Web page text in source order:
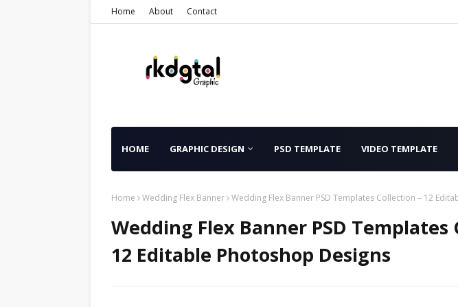
Home About Contact
HOME GRAPHIC DESIGN PSD TEMPLATE VIDEO TEMPLATE
Home Wedding Flex Banner Wedding Flex Banner PSD Templates Collection – 12
Wedding Flex Banner PSD Templates
12 Editable Photoshop Designs